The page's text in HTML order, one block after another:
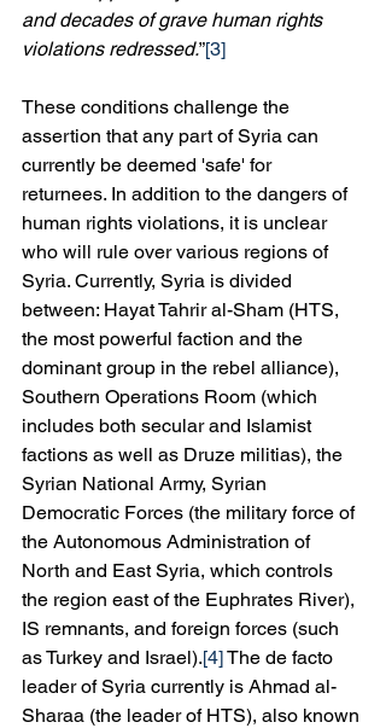
and decades of grave human rights
violations redressed.”[3]
These conditions challenge the
assertion that any part of Syria can
currently be deemed 'safe' for
returnees. In addition to the dangers of
human rights violations, it is unclear
who will rule over various regions of
Syria. Currently, Syria is divided
between: Hayat Tahrir al-Sham (HTS,
the most powerful faction and the
dominant group in the rebel alliance),
Southern Operations Room (which
includes both secular and Islamist
factions as well as Druze militias), the
Syrian National Army, Syrian
Democratic Forces (the military force of
the Autonomous Administration of
North and East Syria, which controls
the region east of the Euphrates River),
IS remnants, and foreign forces (such
as Turkey and Israel).[4] The de facto
leader of Syria currently is Ahmad al-
Sharaa (the leader of HTS), also known